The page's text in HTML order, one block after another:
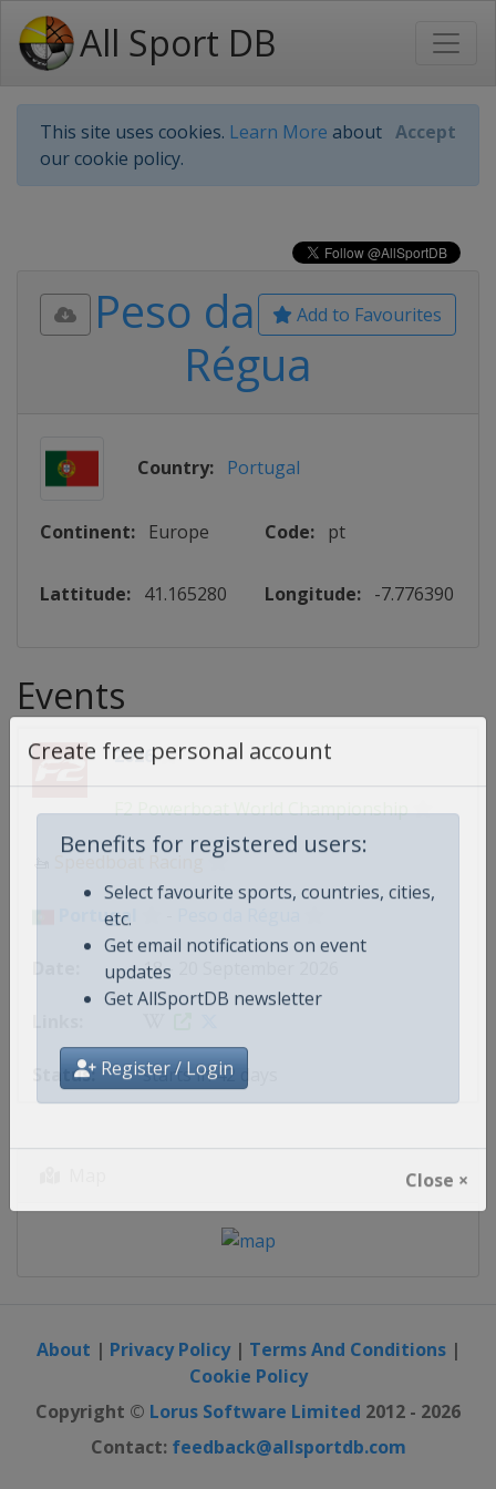
All Sport DB
This site uses cookies. Learn More about
our cookie policy.
Accept
Create free personal account
Benefits for registered users:
Select favourite sports, countries, cities,
etc.
Get email notifications on event
updates
Register / Login
Add to Favourites
Peso da
Régua
Country: Portugal
Continent: Europe Code: pt
Lattitude: 41.165280 Longitude: -7.776390
Events
2026
F2 Powerboat World Championship
Portugal
18 - 20 September 2026
starts in 42 days
About | Privacy Policy| Terms And Conditions|
Cookie Policy
Copyright © Lorus Software Limited 2012 - 2026
Contact: feedback@allsportdb.com